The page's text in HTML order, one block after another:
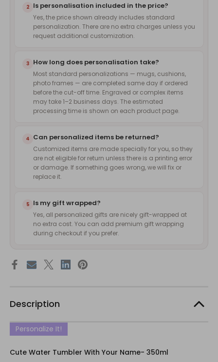
2 Is personalisation included in the price?
Yes, the price shown already includes standard
personalization. There are no extra charges unless you
request additional customization.
3 How long does personalisation take?
Most standard personalizations — mugs, cushions,
photo frames — are completed same day if ordered
before the cut-off time. Engraved or complex items
may take 1–2 business days. The estimated
processing time is shown on each product page.
4 Can personalized items be returned?
Customized items are made specially for you, so they
are not eligible for return unless there is a printing error
or damage. If something goes wrong, we will fix or
replace it.
5 Is my gift wrapped?
Yes, all personalized gifts are nicely gift-wrapped at
no extra cost. You can add premium gift wrapping
during checkout if you prefer.
Description
Personalize It!
Cute Water Tumbler With Your Name- 350ml